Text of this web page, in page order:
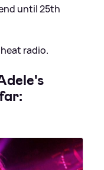
until 25th
radio.